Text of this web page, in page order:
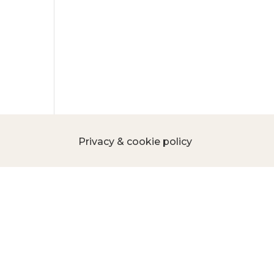
Privacy & cookie policy